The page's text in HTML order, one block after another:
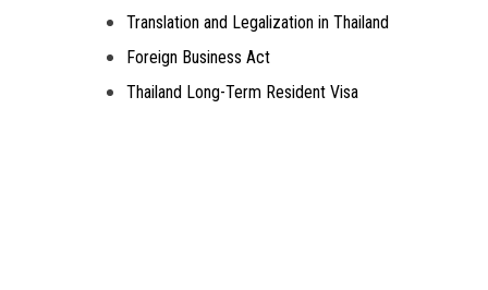
Translation and Legalization in Thailand
Foreign Business Act
Thailand Long-Term Resident Visa